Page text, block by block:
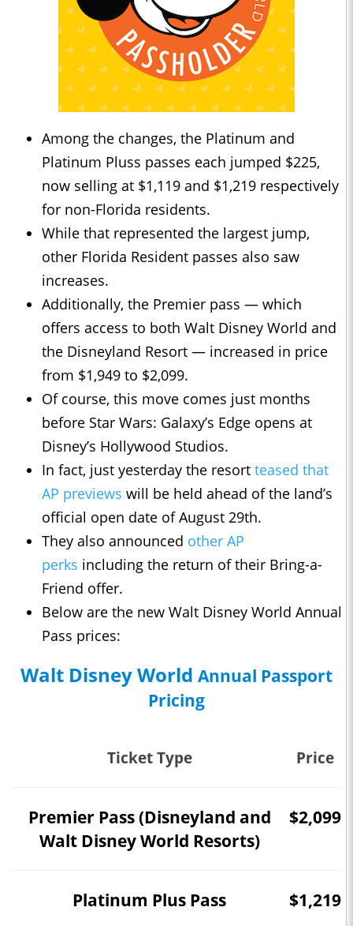
Among the changes, the Platinum and
Platinum Pluss passes each jumped $225,
now selling at $1,119 and $1,219 respectively
for non-Florida residents.
While that represented the largest jump,
other Florida Resident passes also saw
increases.
Additionally, the Premier pass — which
offers access to both Walt Disney World and
the Disneyland Resort — increased in price
from $1,949 to $2,099.
Of course, this move comes just months
before Star Wars: Galaxy’s Edge opens at
Disney’s Hollywood Studios.
In fact, just yesterday the resort teased that
AP previews will be held ahead of the land’s
official open date of August 29th.
They also announced other AP
perks including the return of their Bring-a-
Friend offer.
Below are the new Walt Disney World Annual
Pass prices:
Walt Disney World Annual Passport
Pricing
Ticket Type Price
Premier Pass (Disneyland and
Walt Disney World Resorts)
$2,099
Platinum Plus Pass $1,219